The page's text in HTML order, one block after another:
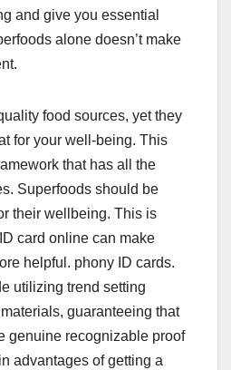
and give you essential
alone doesn’t make
food sources, yet they
for your well-being. This
that has all the
Superfoods should be
their wellbeing. This is
card online can make
helpful. phony ID cards.
utilizing trend setting
guaranteeing that
genuine recognizable proof
advantages of getting a